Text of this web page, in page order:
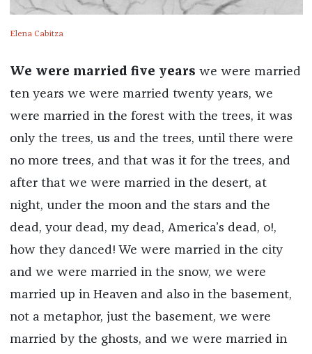
Elena Cabitza
We were married five years we were married
ten years we were married twenty years, we
were married in the forest with the trees, it was
only the trees, us and the trees, until there were
no more trees, and that was it for the trees, and
after that we were married in the desert, at
night, under the moon and the stars and the
dead, your dead, my dead, America’s dead, o!,
how they danced! We were married in the city
and we were married in the snow, we were
married up in Heaven and also in the basement,
not a metaphor, just the basement, we were
married by the ghosts, and we were married in